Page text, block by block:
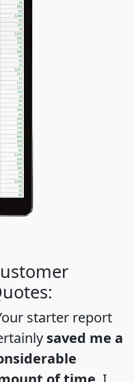
starter report
saved me a